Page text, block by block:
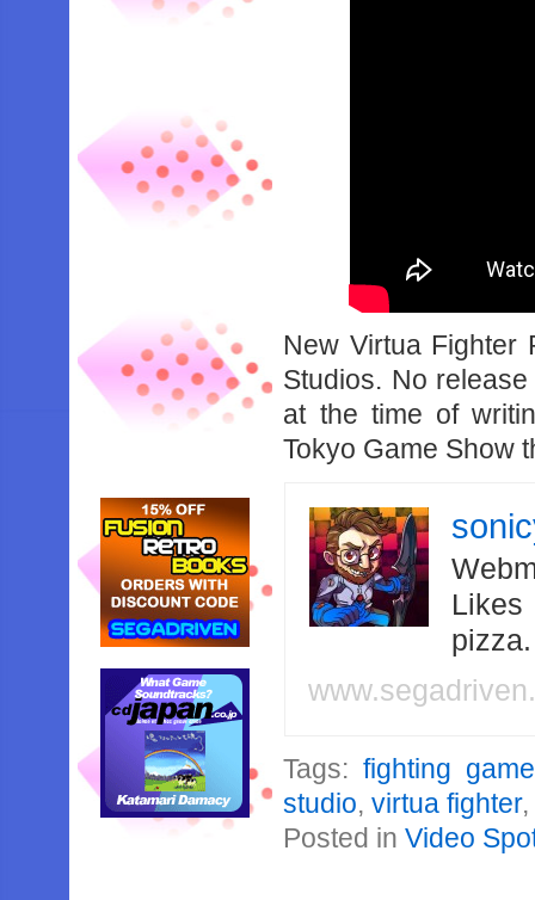
New Virtua Fighter
Studios. No
at the time of
Tokyo Game Show
Likes
Tags:fighting game
studio,virtua fighter
Posted inVideo